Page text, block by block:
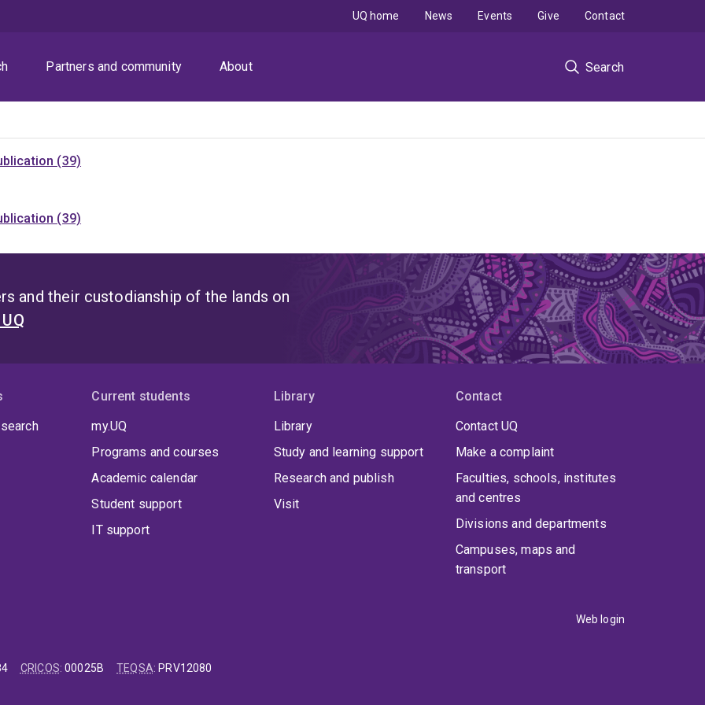
Partners and community About Search
UQ home News Events Give Contact
(39)
(39)
and their custodianship of the lands on
Current students
my.UQ
Programs and courses
Academic calendar
Student support
IT support
Library
Library
Study and learning support
Research and publish
Visit
Contact
Contact UQ
Make a complaint
Faculties, schools, institutes
and centres
Divisions and departments
Campuses, maps and
transport
Web login
CRICOS:00025B TEQSA: PRV12080